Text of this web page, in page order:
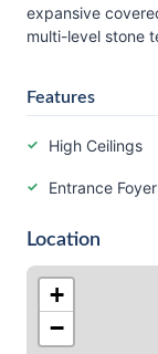
expansive
multi-level stone
Features
High Ceilings
Entrance Foyer
Location
+
−